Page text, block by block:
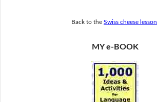
Back to the Swiss cheese lesson
MY e-BOOK